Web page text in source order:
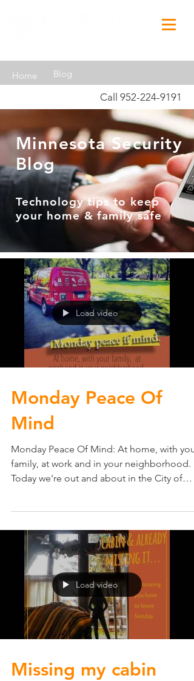
Home Blog
Call 952-224-9191
Minnesota Security
Blog
Technology tips to keep
your home & family safe
Load video
Monday Peace Of
Mind
Monday Peace Of Mind: At home, with your
family, at work and in your neighborhood.
Today we're out and about in the City of
Load video
Missing my cabin